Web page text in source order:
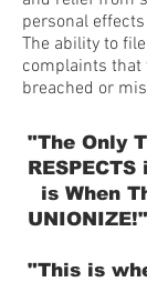
personal
The ability to
complaints that
breached or
"The Only
is When
UNIONIZE!"
"This is